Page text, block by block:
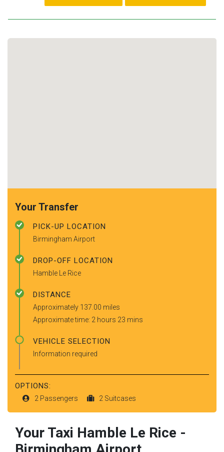
Your Transfer
PICK-UP LOCATION
Birmingham Airport
DROP-OFF LOCATION
Hamble Le Rice
DISTANCE
Approximately 137.00 miles
Approximate time: 2 hours 23 mins
VEHICLE SELECTION
Information required
OPTIONS:
2 Passengers 2 Suitcases
Your Taxi Hamble Le Rice -